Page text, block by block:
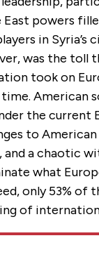
East powers
in Syria’s
was the toll
took on
American
the current
to
and a chaotic
what
only 53% of
of